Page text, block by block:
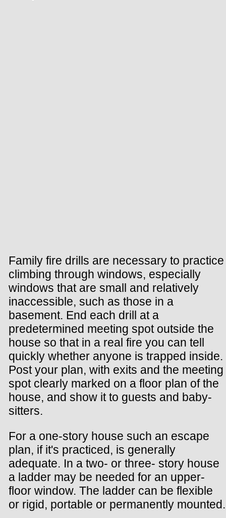
Family fire drills are necessary to practice
climbing through windows, especially
windows that are small and relatively
inaccessible, such as those in a
basement. End each drill at a
predetermined meeting spot outside the
house so that in a real fire you can tell
quickly whether anyone is trapped inside.
Post your plan, with exits and the meeting
spot clearly marked on a floor plan of the
house, and show it to guests and baby-
sitters.
For a one-story house such an escape
plan, if it's practiced, is generally
adequate. In a two- or three- story house
a ladder may be needed for an upper-
floor window. The ladder can be flexible
or rigid, portable or permanently mounted.